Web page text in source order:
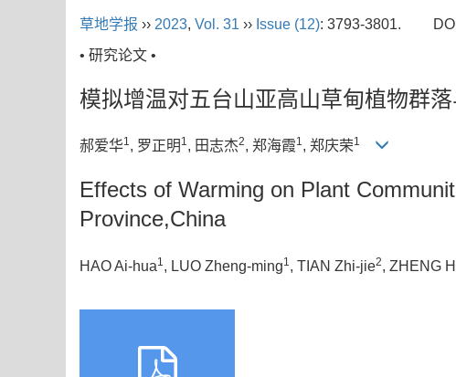
草地学报 ›› 2023, Vol. 31 ›› Issue (12): 3793-3801.
• 研究论文 •
模拟增温对五台山亚高山草甸植物群
郝爱华1, 罗正明 1, 田志杰2, 郑海霞1, 郑庆荣1
Effects of Warming on Plant
Province,China
HAO Ai-hua1 , LUO Zheng-ming1 , TIAN Zhi-jie2, ZHENG